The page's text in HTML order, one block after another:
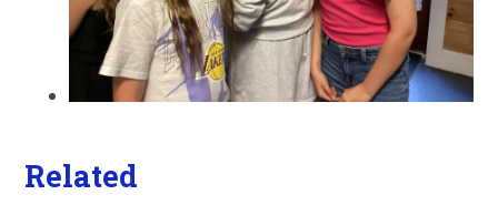
Related